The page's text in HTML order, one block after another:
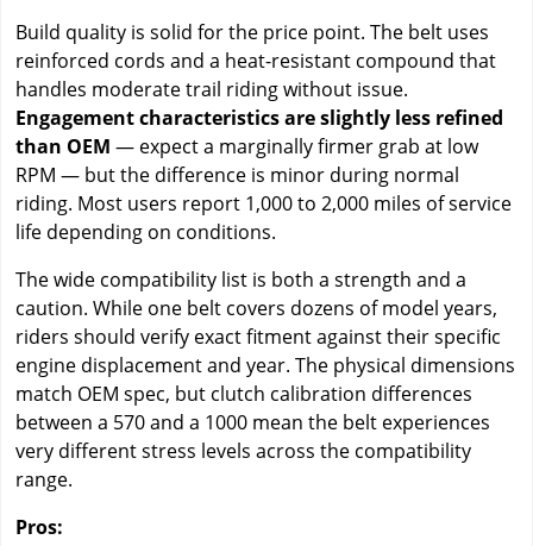
Build quality is solid for the price point. The belt uses
reinforced cords and a heat-resistant compound that
handles moderate trail riding without issue.
Engagement characteristics are slightly less refined
than OEM — expect a marginally firmer grab at low
RPM — but the difference is minor during normal
riding. Most users report 1,000 to 2,000 miles of service
life depending on conditions.
The wide compatibility list is both a strength and a
caution. While one belt covers dozens of model years,
riders should verify exact fitment against their specific
engine displacement and year. The physical dimensions
match OEM spec, but clutch calibration differences
between a 570 and a 1000 mean the belt experiences
very different stress levels across the compatibility
range.
Pros: